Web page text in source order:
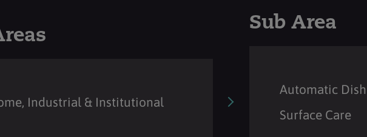
Industrial & Institutional
Sub Area
Automatic
Surface Care